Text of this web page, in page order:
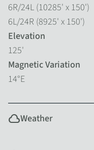
6R/24L (10285' x 150')
6L/24R (8925' x 150')
Elevation
125'
Magnetic Variation
14°E
cloudWeather